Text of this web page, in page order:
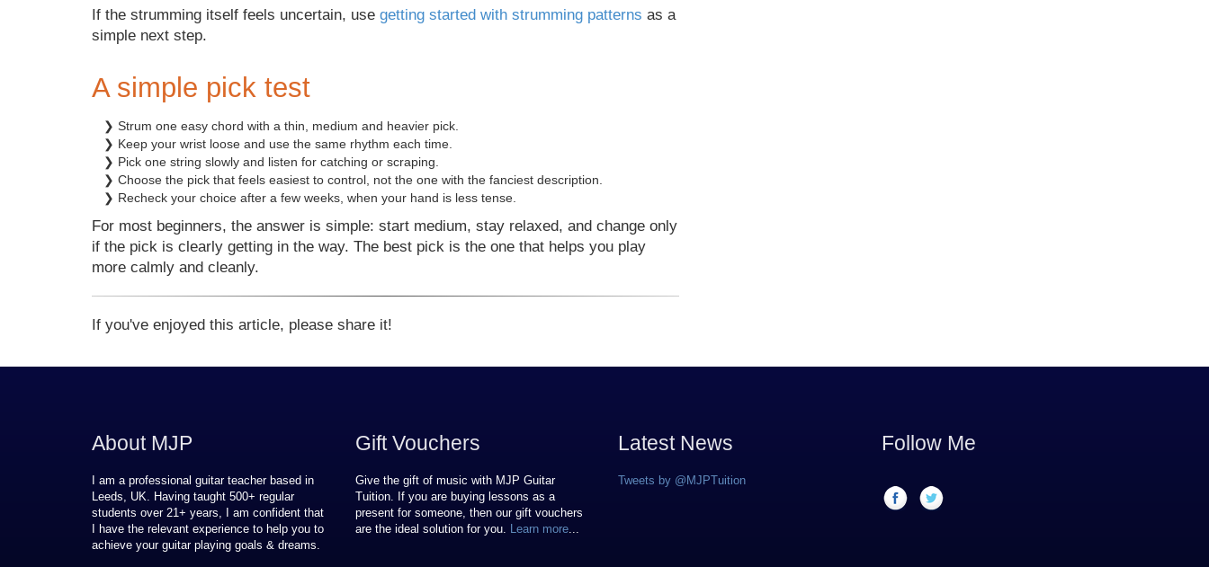
If the strumming itself feels uncertain, use getting started with strumming patterns as a
simple next step.
A simple pick test
❯ Strum one easy chord with a thin, medium and heavier pick.
❯ Keep your wrist loose and use the same rhythm each time.
❯ Pick one string slowly and listen for catching or scraping.
❯ Choose the pick that feels easiest to control, not the one with the fanciest description.
❯ Recheck your choice after a few weeks, when your hand is less tense.
For most beginners, the answer is simple: start medium, stay relaxed, and change only
if the pick is clearly getting in the way. The best pick is the one that helps you play
more calmly and cleanly.
If you've enjoyed this article, please share it!
About MJP
I am a professional guitar teacher based in
Leeds, UK. Having taught 500+ regular
students over 21 + years, I am confident that
I have the relevant experience to help you to
achieve your guitar playing goals & dreams.
Gift Vouchers
Give the gift of music with MJP Guitar
Tuition. If you are buying lessons as a
present for someone, then our gift vouchers
are the ideal solution for you.
Learn more...
Latest News
Tweets by @MJPTuition
Follow Me